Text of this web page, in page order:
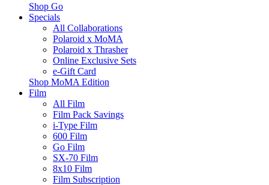
Shop Go
Specials
All Collaborations
Polaroid x MoMA
Polaroid x Thrasher
Online Exclusive Sets
e-Gift Card
Shop MoMA Edition
Film
All Film
Film Pack Savings
i-Type Film
600 Film
Go Film
SX-70 Film
8x10 Film
Film Subscription